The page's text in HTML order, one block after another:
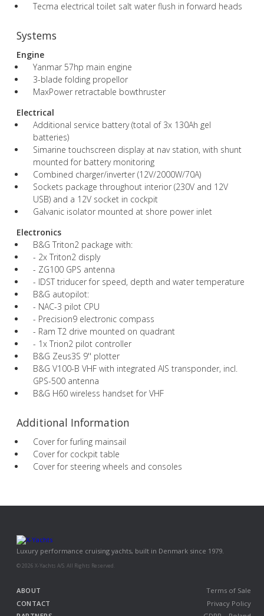
Tecma electrical toilet salt water flush in forward heads
Systems
Engine
Yanmar 57hp main engine
3-blade folding propellor
MaxPower retractable bowthruster
Electrical
Additional service battery (total of 3x 130Ah gel
batteries)
Simarine touchscreen display at nav station, with shunt
mounted for battery monitoring
Combined charger/inverter (12V/2000W/70A)
Sockets package throughout interior (230V and 12V
USB) and a 12V socket in cockpit
Galvanic isolator mounted at shore power inlet
Electronics
B&G Triton2 package with:
- 2x Triton2 disply
- ZG100 GPS antenna
- IDST triducer for speed, depth and water temperature
B&G autopilot:
- NAC-3 pilot CPU
- Precision9 electronic compass
- Ram T2 drive mounted on quadrant
- 1x Trion2 pilot controller
B&G Zeus3S 9'' plotter
B&G V100-B VHF with integrated AIS transponder, incl.
GPS-500 antenna
B&G H60 wireless handset for VHF
Additional Information
Cover for furling mainsail
Cover for cockpit table
Cover for steering wheels and consoles
Luxury performance cruising yachts, built in Denmark since 1979.
© 2026 X-Yachts A/S. All Rights Reserved.
ABOUT
CONTACT
Terms of Sale
Privacy Policy